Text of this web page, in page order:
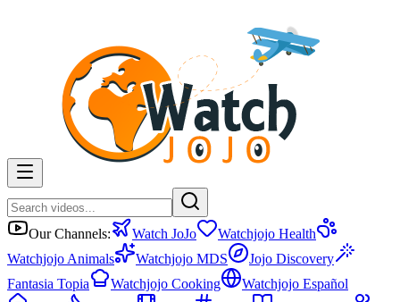
Our Channels: Watch JoJo
Watchjojo Health
Watchjojo Animals
Watchjojo MDS
Jojo Discovery
Fantasia Topia
Watchjojo Cooking
Watchjojo Español